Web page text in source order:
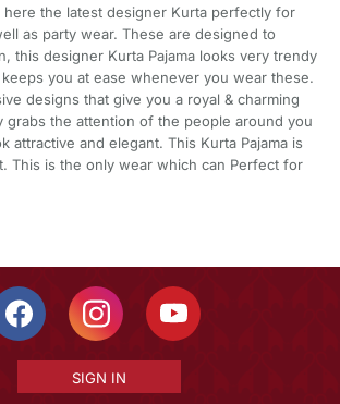
here the latest designer Kurta perfectly for
as party wear. These are designed to
this designer Kurta Pajama looks very trendy
you at ease whenever you wear these.
designs that give you a royal & charming
grabs the attention of the people around you
attractive and elegant. This Kurta Pajama is
This is the only wear which can Perfect for
SIGN IN